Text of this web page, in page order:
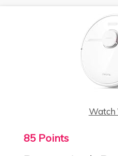
Watch
85 Points